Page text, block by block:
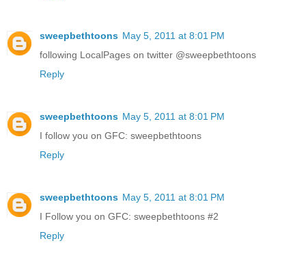
sweepbethtoons May 5, 2011 at 8:01 PM
following LocalPages on twitter @sweepbethtoons
Reply
sweepbethtoons May 5, 2011 at 8:01 PM
I follow you on GFC: sweepbethtoons
Reply
sweepbethtoons May 5, 2011 at 8:01 PM
I Follow you on GFC: sweepbethtoons #2
Reply